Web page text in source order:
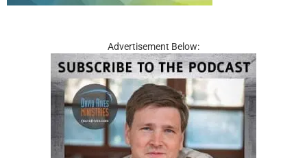
Advertisement Below: